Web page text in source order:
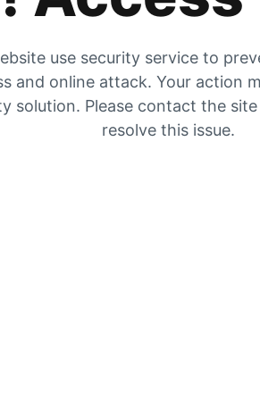
use security service to
and online attack. Your action
solution. Please contact the
resolve this issue.